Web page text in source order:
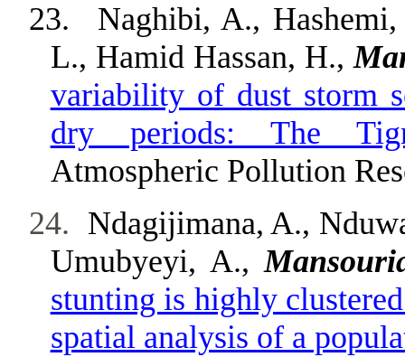
23.
Naghibi, A.,
L., Hamid Hassan, H.,
variability of dust storm
dry periods: The
Atmospheric Pollution
24. Ndagijimana, A.,
Umubyeyi, A.,
stunting is highly
spatial analysis of a